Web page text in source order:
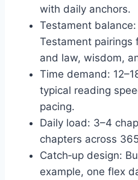
with daily anchors.
Testament
Testament pairings
and law, wisdom,
Time demand:
typical reading
pacing.
Daily load: 3–4
chapters across
Catch‑up design:
example, one flex